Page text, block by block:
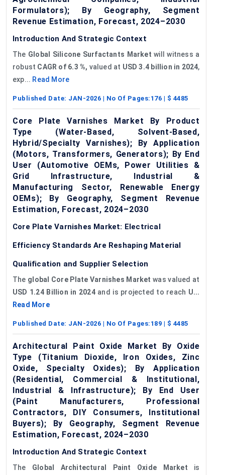
Formulators); By Geography, Segment
Revenue Estimation, Forecast, 2024–2030
Introduction And Strategic Context
The Global Silicone Surfactants Market will witness a
robust CAGR of 6.3 %, valued at USD 3.4 billion in 2024,
exp... Read More
Published Date: JAN-2026 | No Of Pages: 176 | $ 4485
Core Plate Varnishes Market By Product
Type (Water-Based, Solvent-Based,
Hybrid/Specialty Varnishes); By Application
(Motors, Transformers, Generators); By End
User (Automotive OEMs, Power Utilities &
Grid Infrastructure, Industrial &
Manufacturing Sector, Renewable Energy
OEMs); By Geography, Segment Revenue
Estimation, Forecast, 2024–2030
Core Plate Varnishes Market: Electrical
Efficiency Standards Are Reshaping Material
Qualification and Supplier Selection
The global Core Plate Varnishes Market was valued at
USD 1.24 Billion in 2024and is projected to reach U...
Read More
Published Date: JAN-2026 | No Of Pages: 189 | $ 4485
Architectural Paint Oxide Market By Oxide
Type (Titanium Dioxide, Iron Oxides, Zinc
Oxide, Specialty Oxides); By Application
(Residential, Commercial & Institutional,
Industrial & Infrastructure); By End User
(Paint Manufacturers, Professional
Contractors, DIY Consumers, Institutional
Buyers); By Geography, Segment Revenue
Estimation, Forecast, 2024–2030
Introduction And Strategic Context
The Global Architectural Paint Oxide Market is